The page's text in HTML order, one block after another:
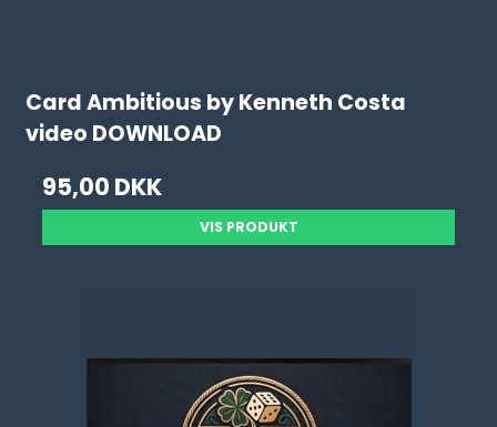
Card Ambitious by Kenneth Costa
video DOWNLOAD
95,00 DKK
VIS PRODUKT